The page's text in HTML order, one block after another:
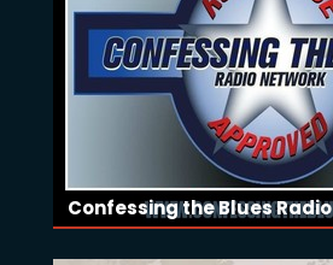
Confessing the Blues Radio